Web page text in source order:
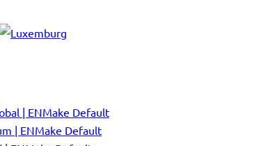
| ENMake Default
| ENMake Default